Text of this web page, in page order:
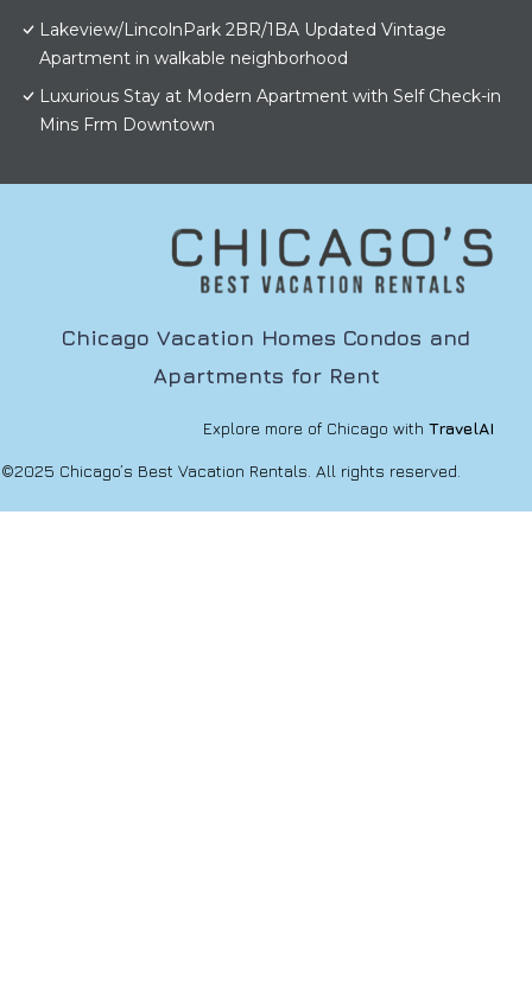
Lakeview/LincolnPark 2BR/1BA Updated Vintage
Apartment in walkable neighborhood
Luxurious Stay at Modern Apartment with Self Check-in
Mins Frm Downtown
Chicago Vacation Homes Condos and
Apartments for Rent
Explore more of Chicago with TravelAI
©2025 Chicago’s Best Vacation Rentals. All rights reserved.